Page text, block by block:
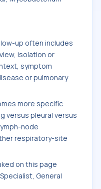
up often includes
isolation or
symptom
or pulmonary
more specific
versus pleural versus
node
respiratory-site
on this page
General